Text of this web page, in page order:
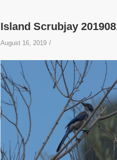
Island Scrubjay
August 16, 2019 /